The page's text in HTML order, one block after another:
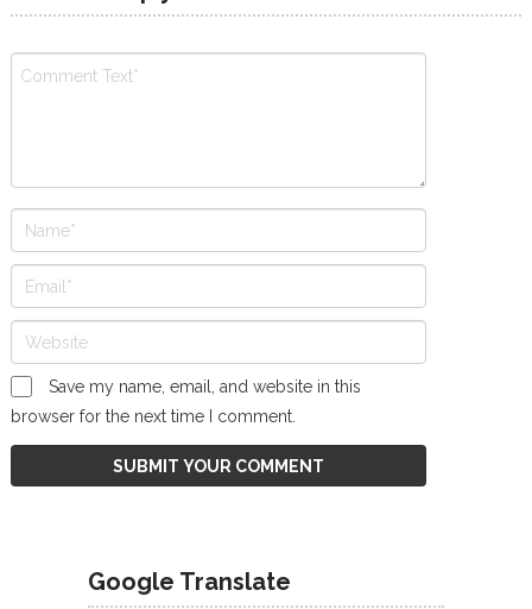
Save my name, email, and website in this
browser for the next time I comment.
Google Translate